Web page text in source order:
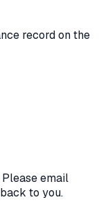
record on the
email
to you.